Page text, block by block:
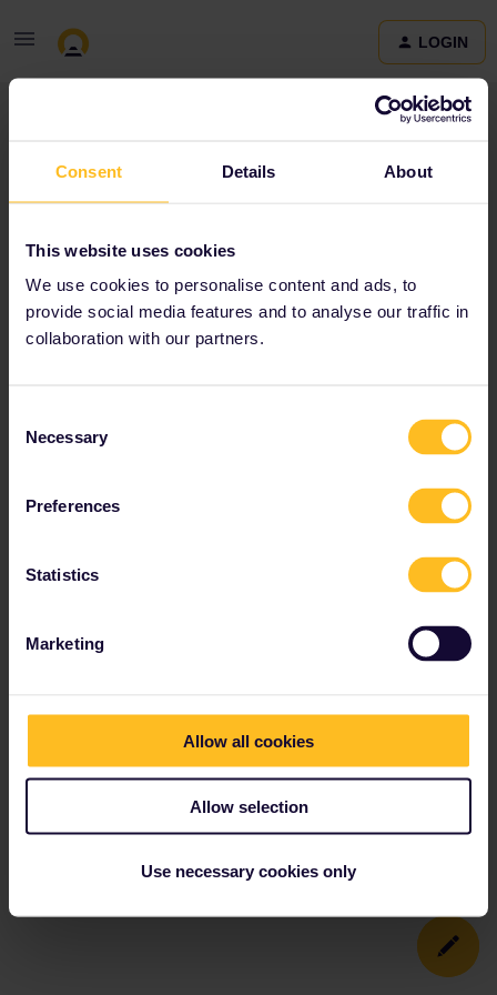
Consent Details About
This website uses cookies
We use cookies to personalise content and ads, to
provide social media features and to analyse our traffic in
collaboration with our partners.
Selection
Necessary
Preferences
Statistics
Marketing
Allow all cookies
Allow selection
Use necessary cookies only
LOGIN
Terms and Conditions & Privacy Policy
statement